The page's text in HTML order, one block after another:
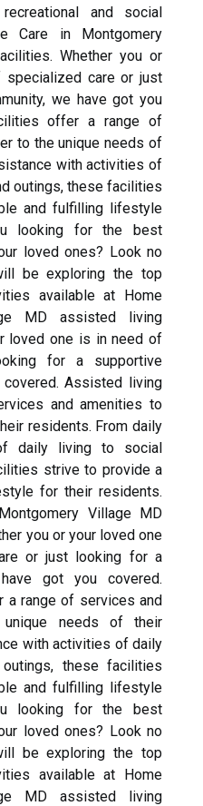
and social
Care in Montgomery
Whether you or
care or just
we have got you
offer a range of
to the unique needs of
with activities of
outings, these facilities
and fulfilling lifestyle
looking for the best
loved ones? Look no
be exploring the top
available at Home
MD assisted living
loved one is in need of
for a supportive
Assisted living
and amenities to
residents. From daily
daily living to social
strive to provide a
for their residents.
Village MD
you or your loved one
or just looking for a
got you covered.
range of services and
needs of their
with activities of daily
these facilities
and fulfilling lifestyle
looking for the best
loved ones? Look no
be exploring the top
available at Home
MD assisted living